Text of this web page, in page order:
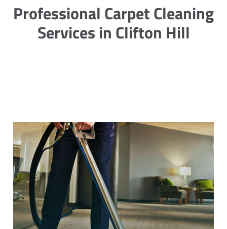
Professional Carpet Cleaning
Services in Clifton Hill